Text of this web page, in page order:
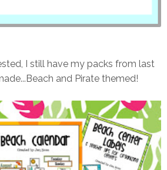
I still have my packs from last
and Pirate themed!